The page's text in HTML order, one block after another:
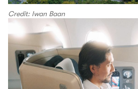
Credit: Iwan Baan